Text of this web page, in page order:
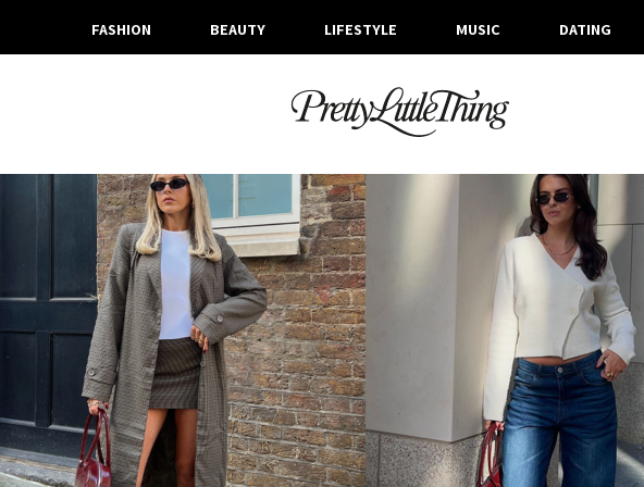
FASHION BEAUTY LIFESTYLE MUSIC DATING
ARCHIVES
WEDNESDAY, 23 OCTOBER 2024